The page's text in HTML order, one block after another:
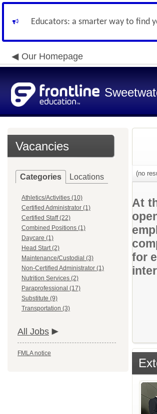
Educators: a smarter way to find
Our Homepage
Vacancies
Categories Locations
Athletics/Activities (10)
Certified Administrator (1)
Certified Staff (22)
Combined Positions (1)
Daycare (1)
Head Start (2)
Maintenance/Custodial (3)
Non-Certified Administrator (1)
Nutrition Services (2)
Paraprofessional (17)
Substitute (9)
Transportation (3)
All Jobs
FMLA notice
(no
At
for